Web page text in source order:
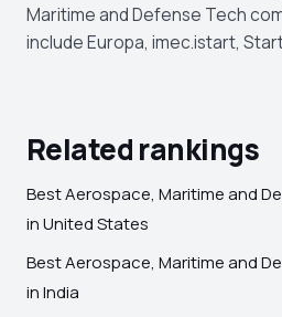
Maritime and Defense Tech
include Europa, imec.istart, Start
Related rankings
Best Aerospace, Maritime and
in United States
Best Aerospace, Maritime and
in India